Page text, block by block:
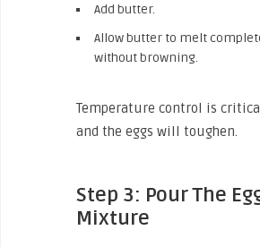
Add butter.
Allow butter to melt
without browning.
Temperature control is
and the eggs will toughen.
Step 3: Pour The
Mixture